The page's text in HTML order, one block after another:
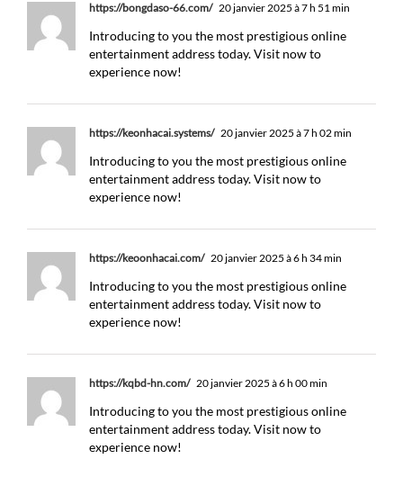
https://bongdaso-66.com/ 20 janvier 2025 à 7 h 51 min
Introducing to you the most prestigious online
entertainment address today. Visit now to
experience now!
https://keonhacai.systems/ 20 janvier 2025 à 7 h 02 min
Introducing to you the most prestigious online
entertainment address today. Visit now to
experience now!
https://keoonhacai.com/ 20 janvier 2025 à 6 h 34 min
Introducing to you the most prestigious online
entertainment address today. Visit now to
experience now!
https://kqbd-hn.com/ 20 janvier 2025 à 6 h 00 min
Introducing to you the most prestigious online
entertainment address today. Visit now to
experience now!